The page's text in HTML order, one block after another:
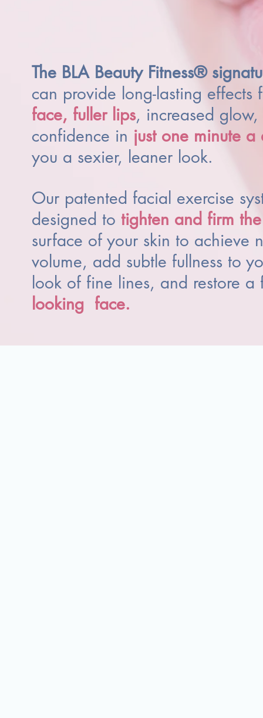
The BLA Beauty Fitness®
can provide long-lasting
face, fuller lips, increased glow,
confidence in just one minute a
you a sexier, leaner look.
Our patented facial exercise
designed to tighten and firm
surface of your skin to achieve
volume, add subtle fullness to
look of fine lines, and restore
looking face.